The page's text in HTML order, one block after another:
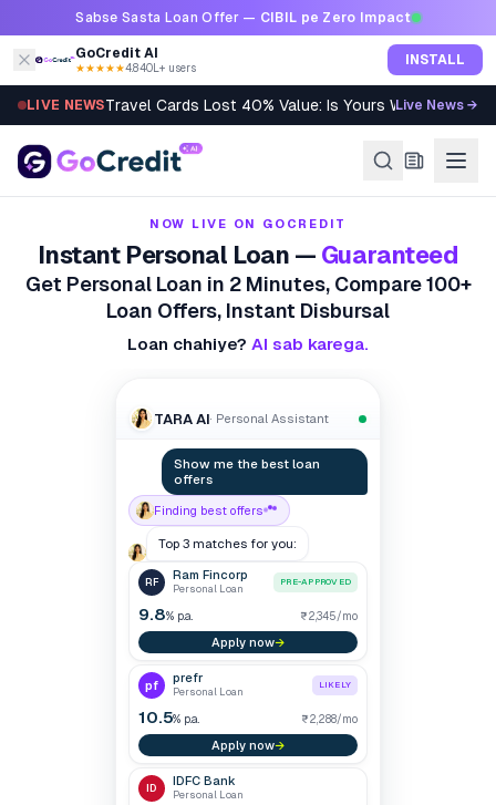
Skip to contentSabse Sasta Loan Offer — CIBIL pe Zero Impact
GoCredit AI
★★★★★4.8·40L+ users INSTALL
LIVE NEWS Accepted Delayed Flat? You May Lose RERA Rights
Live News →
NOW LIVE ON GOCREDIT
Instant Personal Loan — Guaranteed
Get Personal Loan in 2 Minutes, Compare 100+
Loan Offers, Instant Disbursal
Loan chahiye? AI sab karega.
Ram Fincorp
Personal Loan
prefr
Personal Loan
IDFC Bank
Personal Loan
TARA AI· Personal Assistant
How do I boost my score?
0 POOR ▼ 24
4,820
95
398
Accept